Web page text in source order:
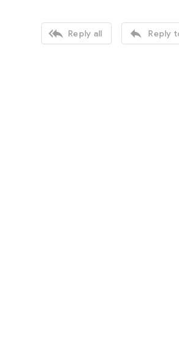
 Reply all  Reply